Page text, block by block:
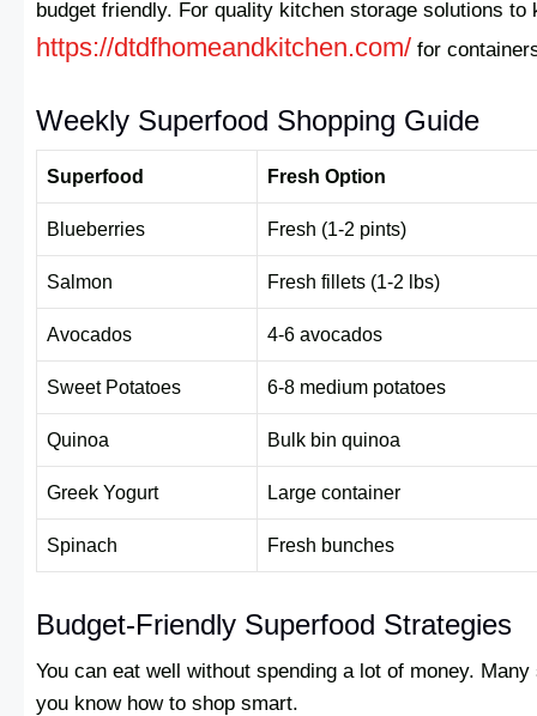
budget friendly. For quality kitchen storage solutions
https://dtdfhomeandkitchen.com/ for
Weekly Superfood Shopping Guide
Superfood Fresh Option
Blueberries Fresh (1-2 pints)
Salmon Fresh fillets (1-2 lbs)
Avocados 4-6 avocados
Sweet Potatoes 6-8 medium potatoes
Quinoa Bulk bin quinoa
Greek Yogurt Large container
Spinach Fresh bunches
Budget-Friendly Superfood Strategies
You can eat well without spending a lot of money.
you know how to shop smart.